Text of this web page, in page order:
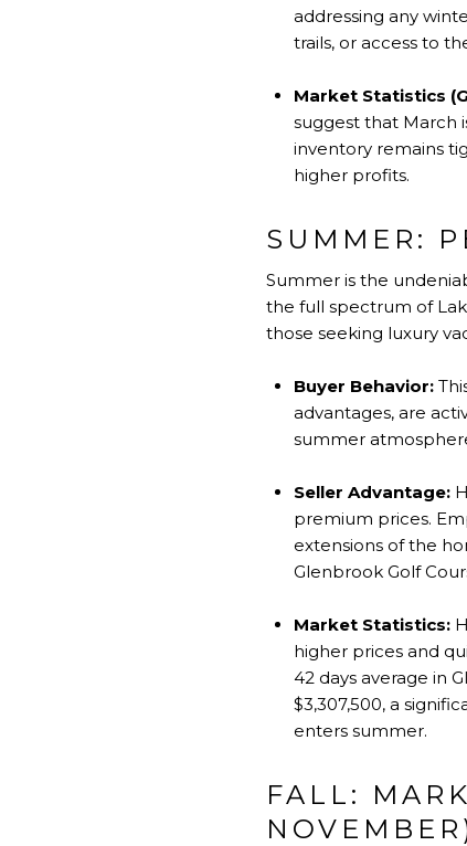
addressing any
trails, or access to
Market Statistics
suggest that March
inventory remains
higher profits.
SUMMER:
Summer is the
the full spectrum of
those seeking luxury
Buyer Behavior:
advantages, are
summer
Seller Advantage:
premium prices.
extensions of the
Glenbrook Golf
Market Statistics:
higher prices and
42 days average in
$3,307,500, a
enters summer.
FALL: